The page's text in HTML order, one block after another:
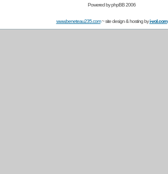
Powered byphpBB 2006
www.beneteau235.com~ site design & hosting byi-vol.com